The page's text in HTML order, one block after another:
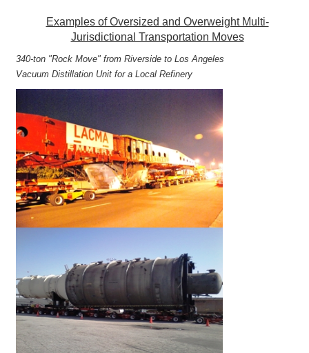
Examples of Oversized and Overweight Multi-
Jurisdictional Transportation Moves
340-ton "Rock Move" from Riverside to Los Angeles
Vacuum Distillation Unit for a Local Refinery